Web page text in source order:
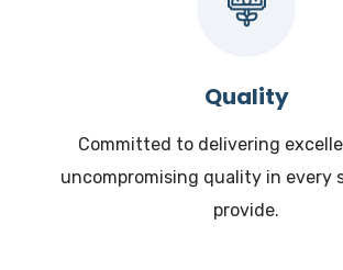
Quality
Committed to delivering
uncompromising quality in every
provide.